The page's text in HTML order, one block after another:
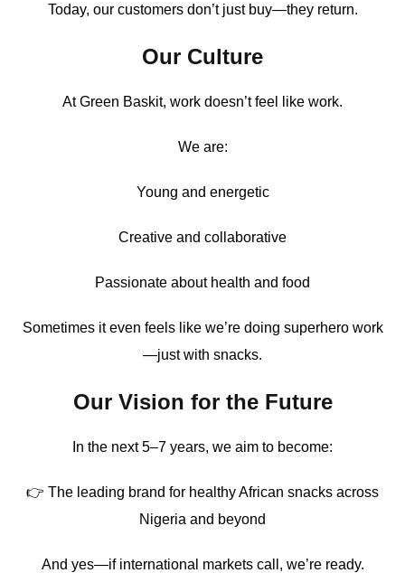
Today, our customers don’t just buy—they return.
Our Culture
At Green Baskit, work doesn’t feel like work.
We are:
Young and energetic
Creative and collaborative
Passionate about health and food
Sometimes it even feels like we’re doing superhero work
—just with snacks.
Our Vision for the Future
In the next 5–7 years, we aim to become:
👉 The leading brand for healthy African snacks across
Nigeria and beyond
And yes—if international markets call, we’re ready.